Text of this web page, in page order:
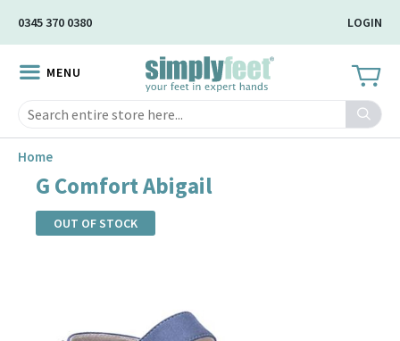
Content
0345 370 0380 LOGIN
MENU
Search
Home
G Comfort Abigail
OUT OF STOCK